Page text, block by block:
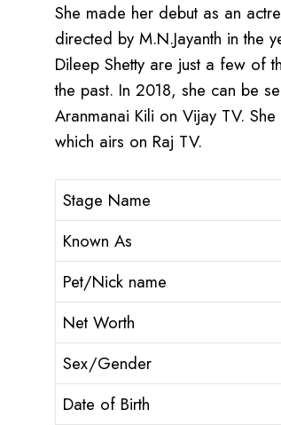
She made her debut as an
directed by M.N.Jayanth in the
Dileep Shetty are just a few of
the past. In 2018, she can be
Aranmanai Kili on Vijay TV.
which airs on Raj TV.
Stage Name
Known As
Pet/Nick name
Net Worth
Sex/Gender
Date of Birth